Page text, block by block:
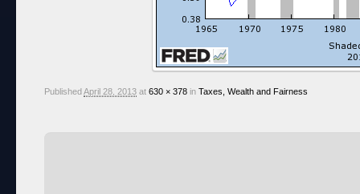
Published April 28, 2013 at 630 × 378 in Taxes, Wealth and Fairness